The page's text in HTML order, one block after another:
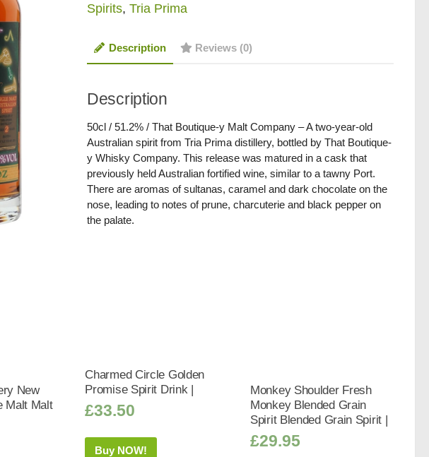
Spirits,Tria Prima
Description Reviews (0)
Description
50cl / 51.2% / That Boutique-y Malt Company – A two-year-old
Australian spirit from Tria Prima distillery, bottled by That Boutique-
y Whisky Company. This release was matured in a cask that
previously held Australian fortified wine, similar to a tawny Port.
There are aromas of sultanas, caramel and dark chocolate on the
nose, leading to notes of prune, charcuterie and black pepper on
the palate.
New
Malt Malt
Charmed Circle Golden
Promise Spirit Drink |
£33.50
Buy NOW!
Monkey Shoulder Fresh
Monkey Blended Grain
Spirit Blended Grain Spirit |
£29.95